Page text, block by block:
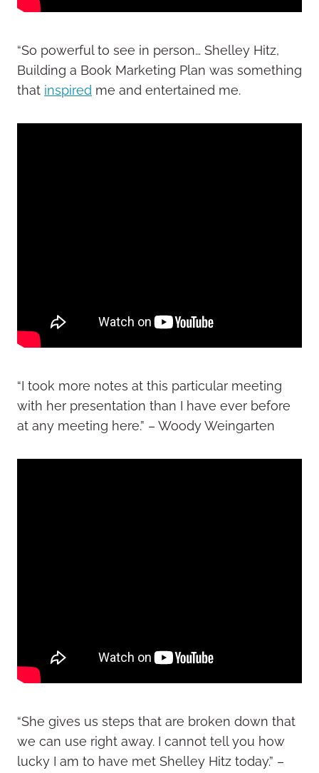
“So powerful to see in person… Shelley Hitz,
Building a Book Marketing Plan was something
that inspired me and entertained me.
“I took more notes at this particular meeting
with her presentation than I have ever before
at any meeting here.” – Woody Weingarten
“She gives us steps that are broken down that
we can use right away. I cannot tell you how
lucky I am to have met Shelley Hitz today.” –